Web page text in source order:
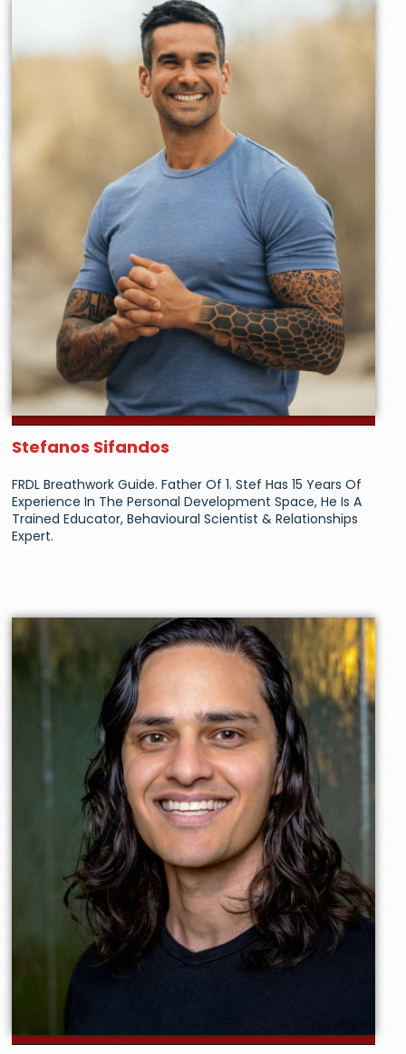
Stefanos Sifandos
FRDL Breathwork Guide. Father Of 1. Stef Has 15 Years Of
Experience In The Personal Development Space, He Is A
Trained Educator, Behavioural Scientist & Relationships
Expert.